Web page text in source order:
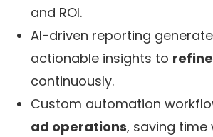
and ROI.
AI-driven reporting
actionable insights to
continuously.
Custom automation
ad operations, saving time